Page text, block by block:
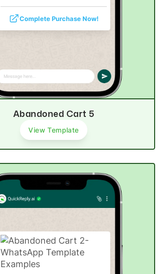
Complete Purchase Now!
Abandoned Cart 5
View Template